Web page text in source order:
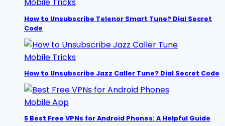
Mobile Tricks
How to Unsubscribe Telenor Smart Tune? Dial Secret
Code
Mobile Tricks
How to Unsubscribe Jazz Caller Tune? Dial Secret Code
Mobile App
5 Best Free VPNs for Android Phones: A Helpful Guide